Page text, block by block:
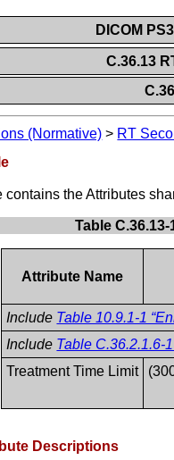
DICOM
C.36.13
(Normative) > RT
the Attributes
Table
Attribute Name
Include Table 10.9.1-1
Include Table C.36.2.1.6-
Treatment Time Limit
Descriptions